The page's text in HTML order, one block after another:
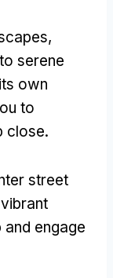
,
serene
own
to
close.
street
engage